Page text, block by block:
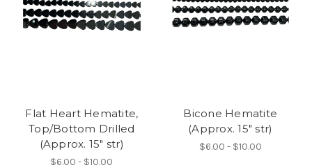
Flat Heart Hematite,
Top/Bottom Drilled
(Approx. 15" str)
$6.00 - $10.00
Bicone Hematite
(Approx. 15" str)
$6.00 - $10.00